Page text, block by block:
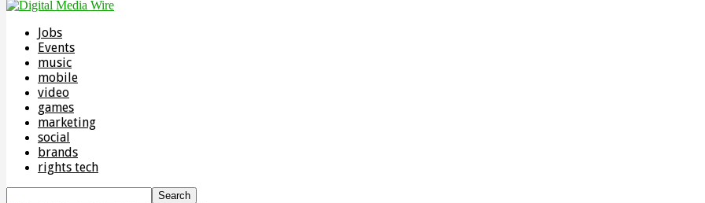
Jobs
Events
music
mobile
video
games
marketing
social
brands
rights tech